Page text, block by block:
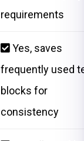
requirements
Yes, saves
frequently used
blocks for
consistency